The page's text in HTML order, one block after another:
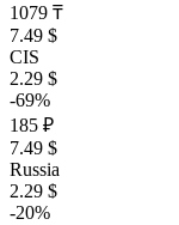
1079 ₸
7.49 $
CIS
2.29 $
-69%
185 ₽
7.49 $
Russia
2.29 $
-20%